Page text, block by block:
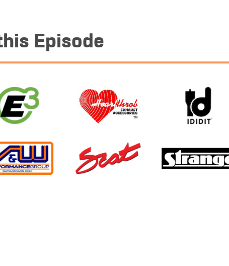
Episode